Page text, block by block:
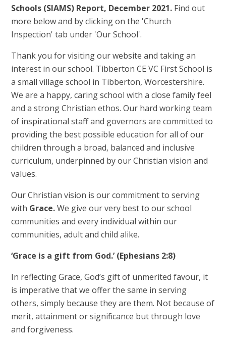
Schools (SIAMS) Report, December 2021. Find out
more below and by clicking on the 'Church
Inspection' tab under 'Our School'.
Thank you for visiting our website and taking an
interest in our school. Tibberton CE VC First School is
a small village school in Tibberton, Worcestershire.
We are a happy, caring school with a close family feel
and a strong Christian ethos. Our hard working team
of inspirational staff and governors are committed to
providing the best possible education for all of our
children through a broad, balanced and inclusive
curriculum, underpinned by our Christian vision and
values.
Our Christian vision is our commitment to serving
with Grace.We give our very best to our school
communities and every individual within our
communities, adult and child alike.
‘Grace is a gift from God.’ (Ephesians 2:8)
In reflecting Grace, God’s gift of unmerited favour, it
is imperative that we offer the same in serving
others, simply because they are them. Not because of
merit, attainment or significance but through love
and forgiveness.